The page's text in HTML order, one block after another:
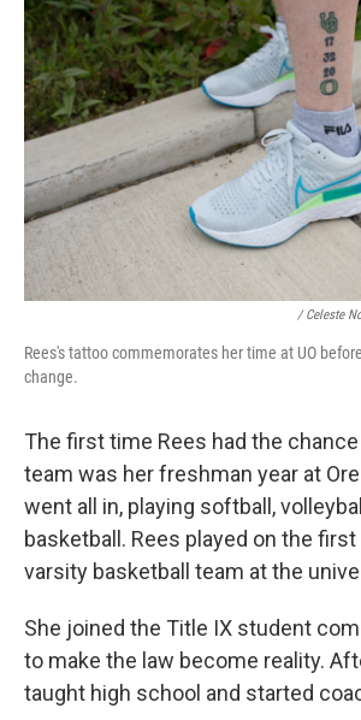
/ Celeste
Rees's tattoo commemorates her time at UO
change.
The first time Rees had the chance
team was her freshman year at
went all in, playing softball,
basketball. Rees played on the
varsity basketball team at the
She joined the Title IX student
to make the law become reality.
taught high school and started